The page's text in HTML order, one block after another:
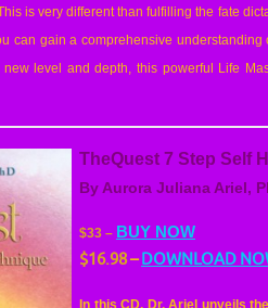
is very different than fulfilling the fate
can gain a comprehensive
level and depth, this powerful Life
TheQuest 7 Step Self
By Aurora Juliana Ariel,
$33 – BUY NOW
$16.98–DOWNLOAD
In this CD, Dr. Ariel unveils